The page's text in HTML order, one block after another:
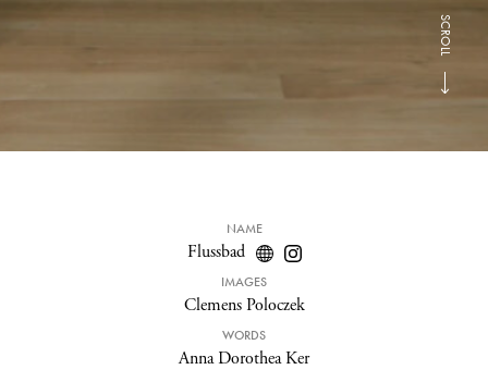
SCROLL
NAME
Flussbad
IMAGES
Clemens Poloczek
WORDS
Anna Dorothea Ker